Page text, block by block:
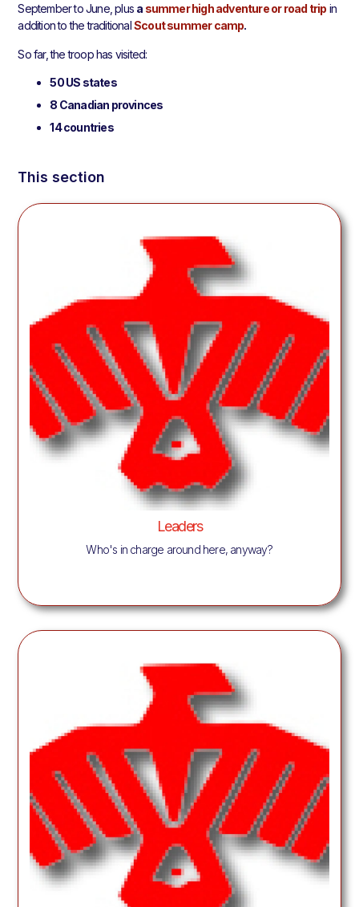
September to June, plus a summer high adventure or road trip in
addition to the traditional Scout summer camp.
So far, the troop has visited:
50 US states
8 Canadian provinces
14 countries
This section
Leaders
Who's in charge around here, anyway?